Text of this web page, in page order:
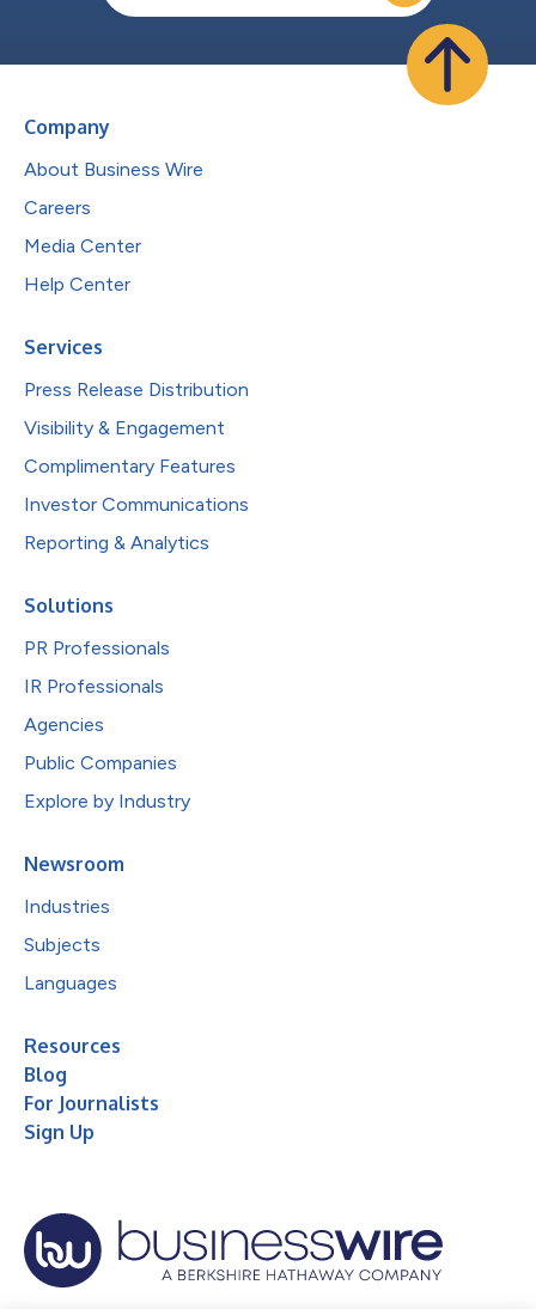
Company
About Business Wire
Careers
Media Center
Help Center
Services
Press Release Distribution
Visibility & Engagement
Complimentary Features
Investor Communications
Reporting & Analytics
Solutions
PR Professionals
IR Professionals
Agencies
Public Companies
Explore by Industry
Newsroom
Industries
Subjects
Languages
Resources
Blog
For Journalists
Sign Up